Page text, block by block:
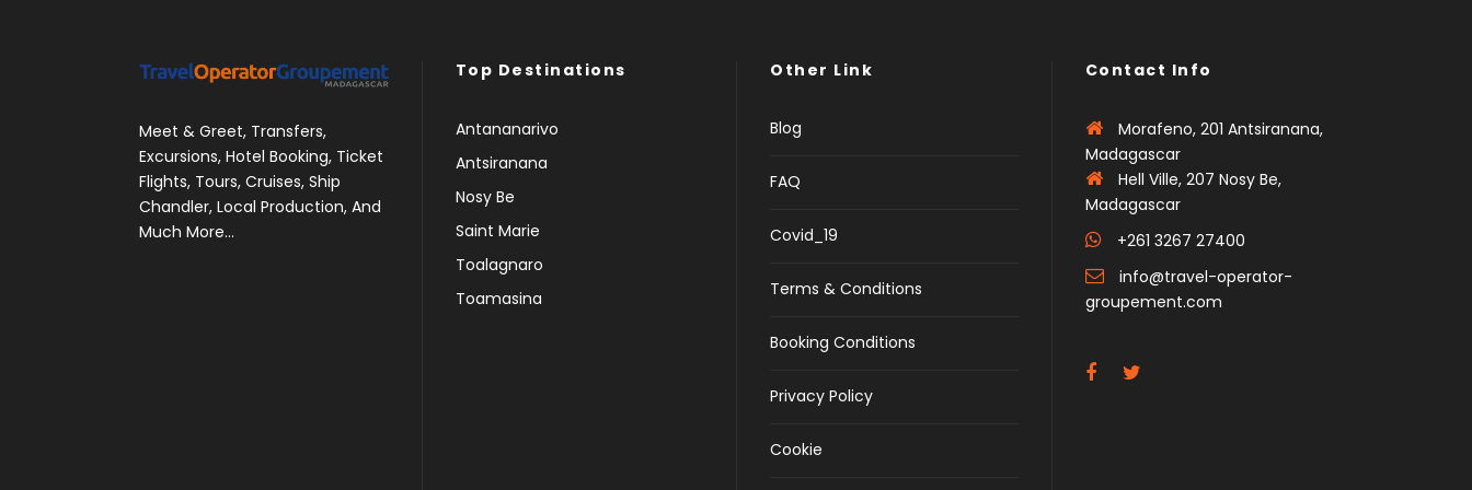
Meet & Greet, Transfers,
Excursions, Hotel Booking, Ticket
Flights, Tours, Cruises, Ship
Chandler, Local Production, And
Much More...
Top Destinations
Antananarivo
Antsiranana
Nosy Be
Saint Marie
Toalagnaro
Toamasina
Other Link
Blog
FAQ
Covid_19
Terms & Conditions
Booking Conditions
Privacy Policy
Cookie
Contact Info
Morafeno, 201 Antsiranana,
Madagascar
Hell Ville, 207 Nosy Be,
Madagascar
+261 3267 27400
info@travel-operator-
groupement.com